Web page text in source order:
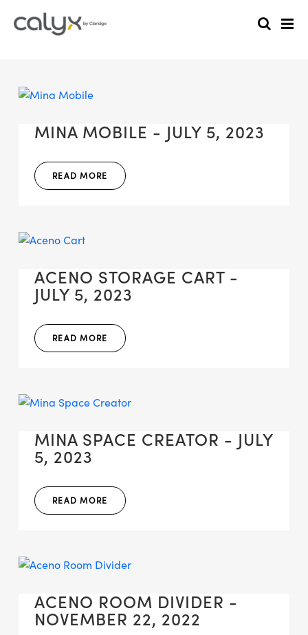
MINA MOBILE - JULY 5, 2023
READ MORE
ACENO STORAGE CART -
JULY 5, 2023
READ MORE
MINA SPACE CREATOR - JULY
5, 2023
READ MORE
ACENO ROOM DIVIDER -
NOVEMBER 22, 2022